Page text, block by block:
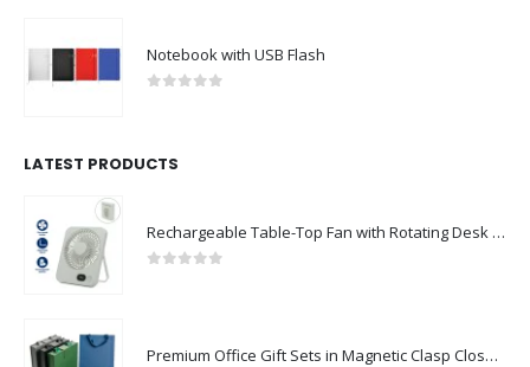
Notebook with USB Flash
LATEST PRODUCTS
Rechargeable Table-Top Fan with Rotating Desk Stand, Compact & Portable, Type-C
Premium Office Gift Sets in Magnetic Clasp Closure & Ribbon Handle Box